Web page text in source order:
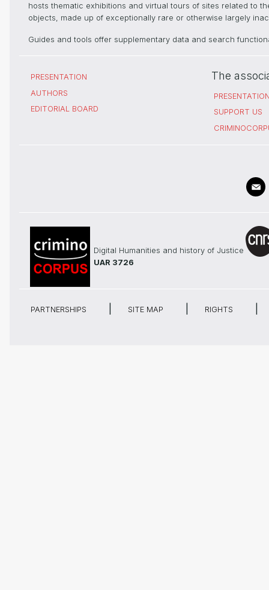
hosts thematic exhibitions and virtual tours of sites related to
objects, made up of exceptionally rare or otherwise largely
Guides and tools offer supplementary data and search
PRESENTATION
AUTHORS
EDITORIAL BOARD
The
SUPPORT US
Digital Humanities and history of Justice
UAR 3726
PARTNERSHIPS SITE MAP RIGHTS